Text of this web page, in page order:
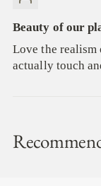
Beauty of our
Love the
actually touch